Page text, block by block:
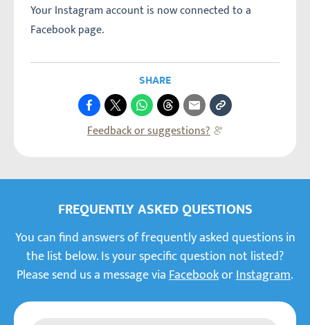
Your Instagram account is now connected to a
Facebook page.
SHARE
Feedback or suggestions?
FREQUENTLY ASKED QUESTIONS
You can find answers of frequently asked questions in
the list below. Is your specific question not listed?
Please send us a message viaFacebookorInstagram.